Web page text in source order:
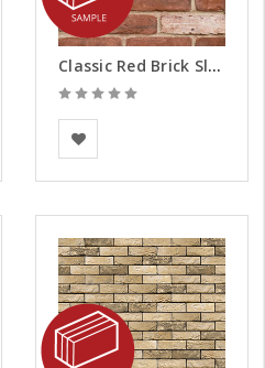
Classic Red Brick Slips - Samples
BEA Clay Solutions